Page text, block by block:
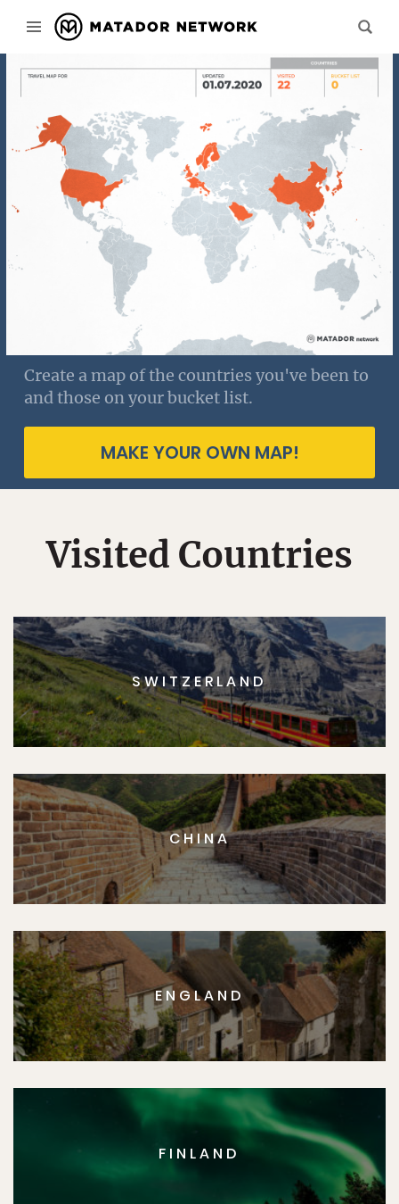
Create a map of the countries you've been to
and those on your bucket list.
MAKE YOUR OWN MAP!
Visited Countries
SWITZERLAND
CHINA
ENGLAND
FINLAND